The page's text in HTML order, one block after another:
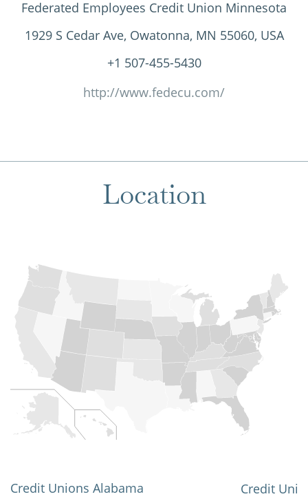
Federated Employees Credit Union Minnesota
1929 S Cedar Ave, Owatonna, MN 55060, USA
+1 507-455-5430
http://www.fedecu.com/
Location
Credit Unions Alabama
Credit